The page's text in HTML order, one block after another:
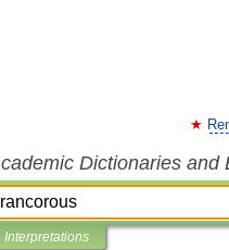
Dictionaries and
Interpretations